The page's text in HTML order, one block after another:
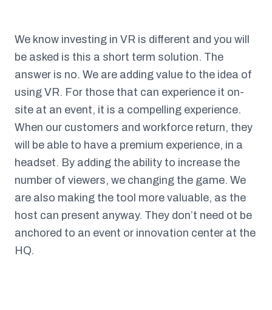
We know investing in VR is different and you will
be asked is this a short term solution. The
answer is no. We are adding value to the idea of
using VR. For those that can experience it on-
site at an event, it is a compelling experience.
When our customers and workforce return, they
will be able to have a premium experience, in a
headset. By adding the ability to increase the
number of viewers, we changing the game. We
are also making the tool more valuable, as the
host can present anyway. They don’t need ot be
anchored to an event or innovation center at the
HQ.